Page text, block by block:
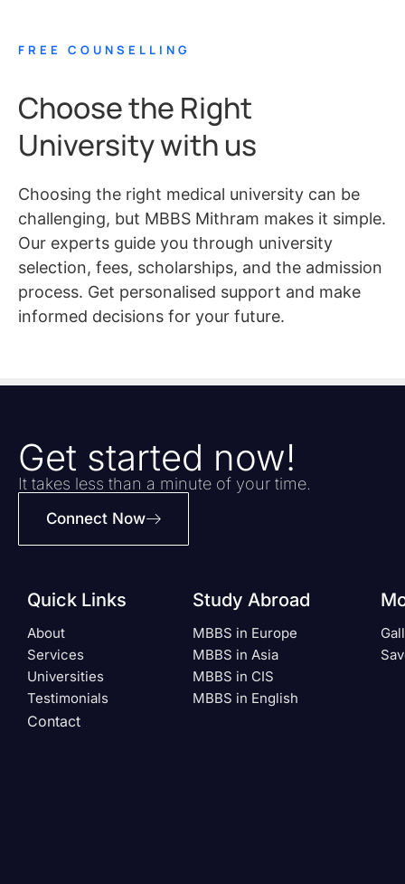
FREE COUNSELLING
Choose the Right
University with us
Choosing the right medical university can be
challenging, but MBBS Mithram makes it simple.
Our experts guide you through university
selection, fees, scholarships, and the admission
process. Get personalised support and make
informed decisions for your future.
Get started now!
It takes less than a minute of your time.
Connect Now
Quick Links
About
Services
Universities
Testimonials
Contact
Study Abroad
MBBS in Europe
MBBS in Asia
MBBS in CIS
MBBS in English